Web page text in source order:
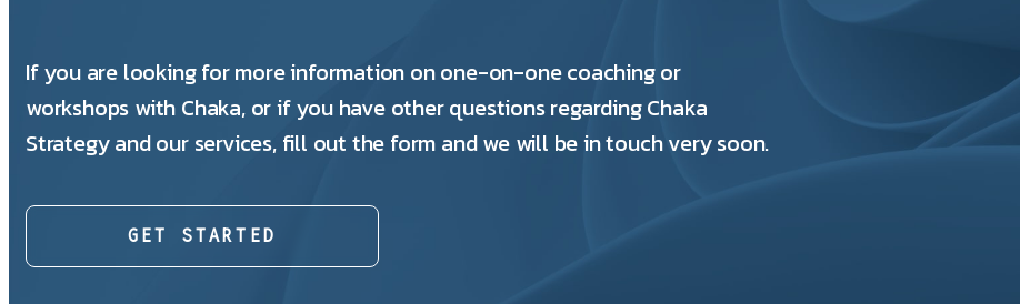
If you are looking for more information on one-on-one coaching or
workshops with Chaka, or if you have other questions regarding Chaka
Strategy and our services, fill out the form and we will be in touch very soon.
GET STARTED